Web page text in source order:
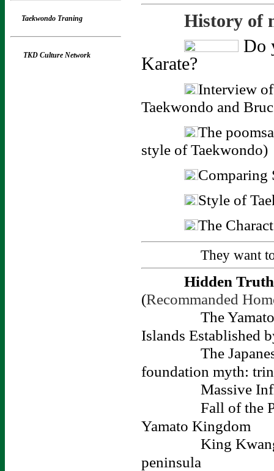
Taekwondo Traning
TKD Culture Network
History of
Do
Karate?
Interview
Taekwondo and
The
style of Taekwondo)
Comparing
Style of
The
They want
Hidden
(Recommanded
The
Islands Established
The
foundation myth:
Massive
Fall of the
Yamato Kingdom
King
peninsula